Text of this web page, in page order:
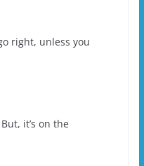
right, unless you
it’s on the